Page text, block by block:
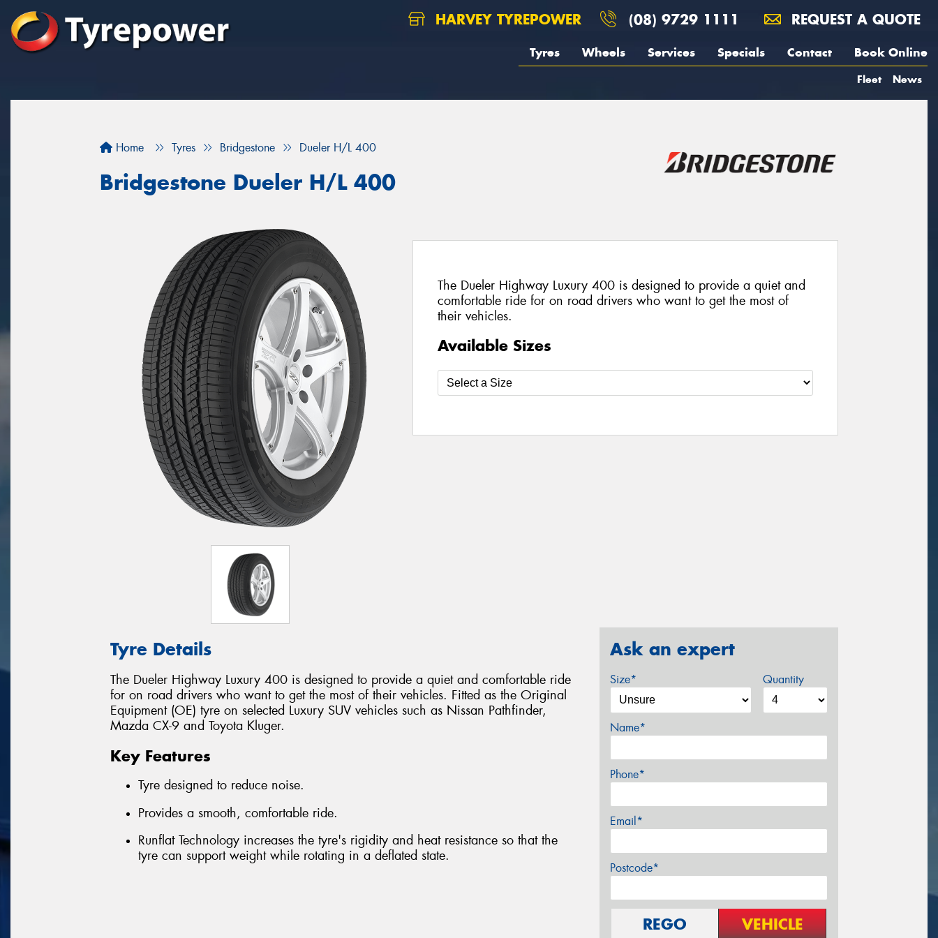
HARVEY TYREPOWER (08) 9729 1111 REQUEST A QUOTE
Tyres Wheels Services Specials Contact Book Online
Fleet News
Home Tyres Bridgestone Dueler H/L 400
Bridgestone Dueler H/L 400
The Dueler Highway Luxury 400 is designed to provide a quiet and
comfortable ride for on road drivers who want to get the most of
their vehicles.
Available Sizes
Tyre Details
The Dueler Highway Luxury 400 is designed to provide a quiet and comfortable ride
for on road drivers who want to get the most of their vehicles. Fitted as the Original
Equipment (OE) tyre on selected Luxury SUV vehicles such as Nissan Pathfinder,
Mazda CX-9 and Toyota Kluger.
Key Features
Tyre designed to reduce noise.
Provides a smooth, comfortable ride.
Runflat Technology increases the tyre's rigidity and heat resistance so that the
tyre can support weight while rotating in a deflated state.
Ask an expert
Size* Quantity
Name*
Phone*
Email*
Postcode*
REGO VEHICLE